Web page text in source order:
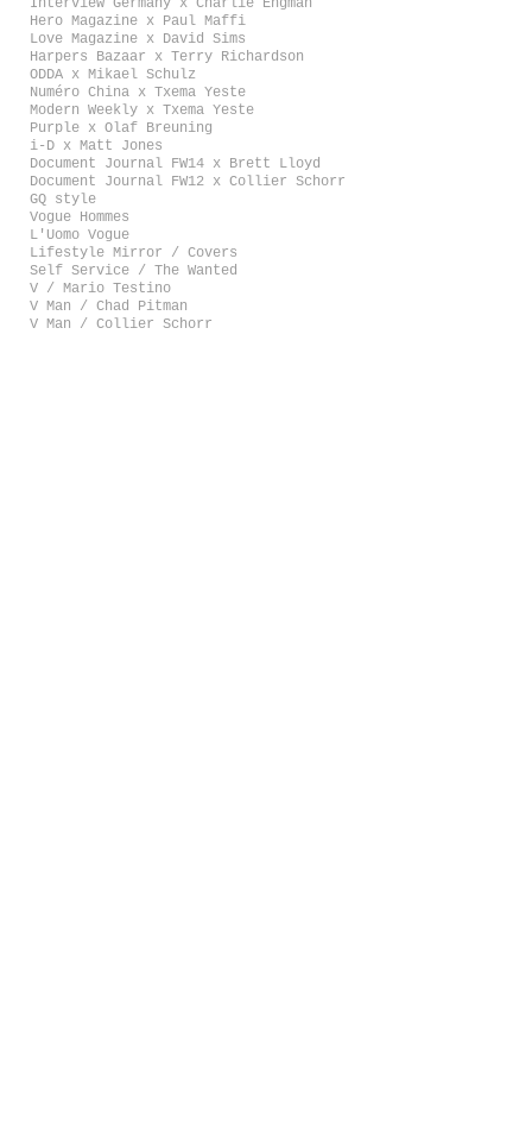
Interview Germany x Charlie Engman
Hero Magazine x Paul Maffi
Love Magazine x David Sims
Harpers Bazaar x Terry Richardson
ODDA x Mikael Schulz
Numéro China x Txema Yeste
Modern Weekly x Txema Yeste
Purple x Olaf Breuning
i-D x Matt Jones
Document Journal FW14 x Brett Lloyd
Document Journal FW12 x Collier Schorr
GQ style
Vogue Hommes
L'Uomo Vogue
Lifestyle Mirror / Covers
Self Service / The Wanted
V / Mario Testino
V Man / Chad Pitman
V Man / Collier Schorr